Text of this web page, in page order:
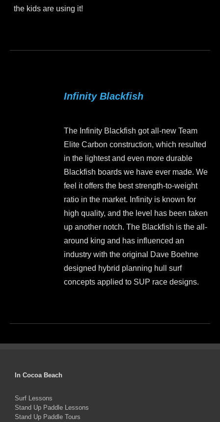
page
the kids are using it!
Infinity Blackfish
The Infinity Blackfish got all-new Team
Elite Carbon construction, which resulted
in the lightest and even more durable
Blackfish boards we have ever made. We
feel it offers the best strength-to-weight
ratio in the market. Infinity is known for
high quality, and the level has been taken
up another notch. The Blackfish is the all-
around king and has influenced an
industry with the original Dave Boehne
designed hybrid planning hull surf
concepts applied to SUP race designs.
In Cocoa Beach
Surf Lessons
Stand Up Paddle Lessons
Stand Up Paddle Tours